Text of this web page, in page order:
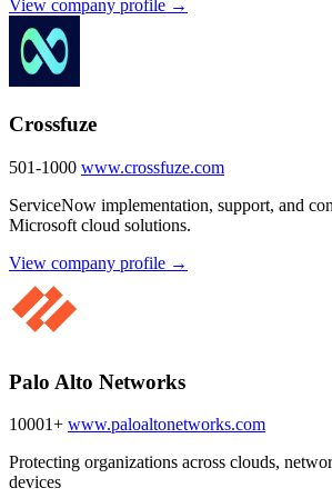
View company profile →
Crossfuze
501-1000 www.crossfuze.com
ServiceNow implementation, support, and
Microsoft cloud solutions.
View company profile →
Palo Alto Networks
10001+ www.paloaltonetworks.com
Protecting organizations across clouds,
devices